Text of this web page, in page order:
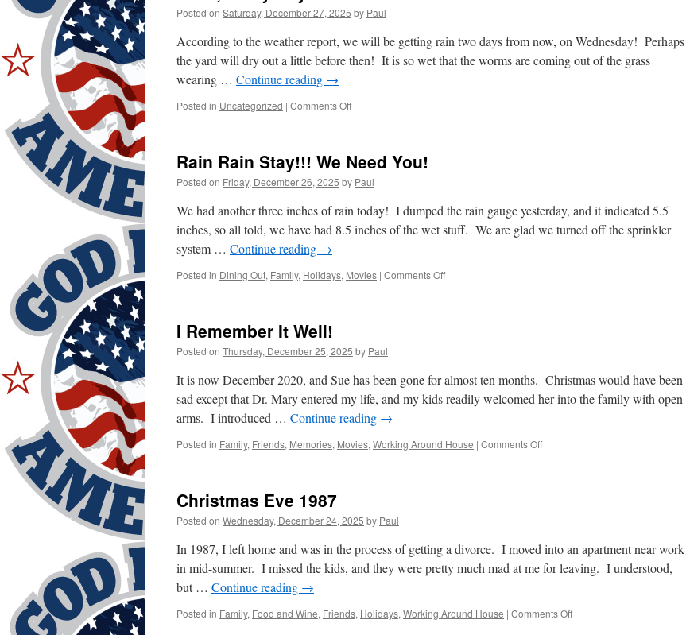
Riverside!
Posted on Saturday, December 27, 2025 by Paul
According to the weather report, we will be getting rain two days from now, on Wednesday! Perhaps
the yard will dry out a little before then! It is so wet that the worms are coming out of the grass
wearing … Continue reading →
Posted in Uncategorized | Comments Offon
Day!
Rain Rain Stay!!! We Need You!
Posted on Friday, December 26, 2025 by Paul
We had another three inches of rain today! I dumped the rain gauge yesterday, and it indicated 5.5
inches, so all told, we have had 8.5 inches of the wet stuff. We are glad we turned off the sprinkler
system … Continue reading →
Posted in Dining Out, Family, Holidays, Movies | Comments Offon
I Remember It Well!
Posted on Thursday, December 25, 2025 by Paul
It is now December 2020, and Sue has been gone for almost ten months. Christmas would have been
sad except that Dr. Mary entered my life, and my kids readily welcomed her into the family with open
arms. I introduced … Continue reading →
Posted in Family, Friends, Memories, Movies, Working Around House | Comments Offon
Christmas Eve 1987
Posted on Wednesday, December 24, 2025 by Paul
In 1987, I left home and was in the process of getting a divorce. I moved into an apartment near work
in mid-summer. I missed the kids, and they were pretty much mad at me for leaving. I understood,
but … Continue reading →
Posted in Family, Food and Wine, Friends, Holidays, Working Around House | Comments Offon